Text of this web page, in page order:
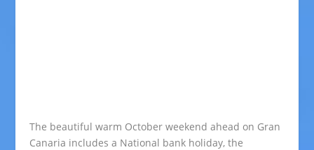
The beautiful warm October weekend ahead on Gran
Canaria includes a National bank holiday, the